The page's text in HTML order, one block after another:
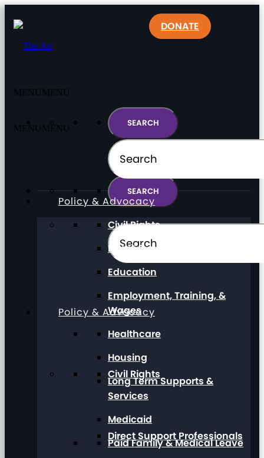
MENU MENU
Policy & Advocacy
Civil Rights
Direct Support Professionals
DONATE
MENU MENU
Policy & Advocacy
Civil Rights
Direct Support Professionals
Education
Employment, Training, &
Wages
Healthcare
Housing
Long Term Supports &
Services
Medicaid
Paid Family & Medical Leave